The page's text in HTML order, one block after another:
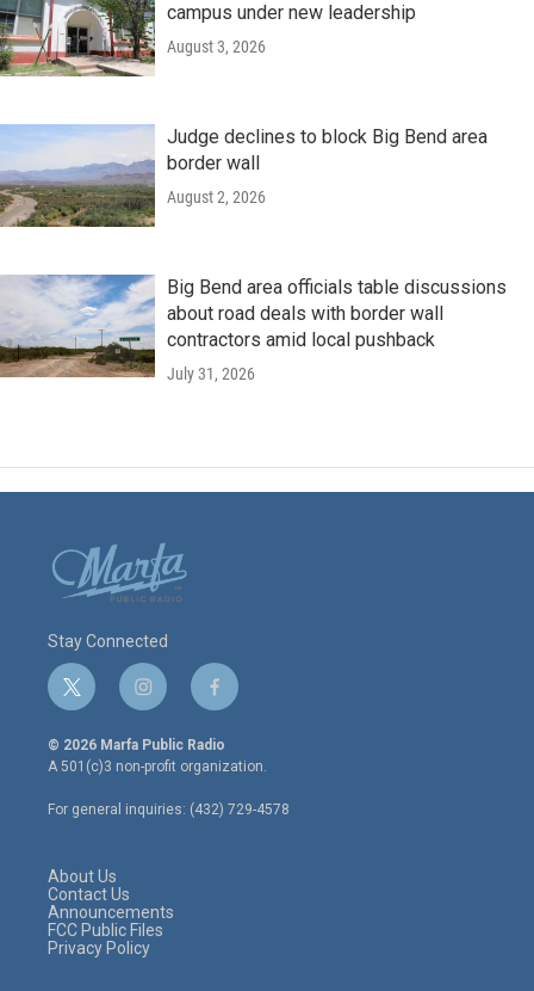
campus under new leadership
August 3, 2026
Judge declines to block Big Bend area
border wall
August 2, 2026
Big Bend area officials table discussions
about road deals with border wall
contractors amid local pushback
July 31, 2026
Stay Connected
t
w
i
t
e
r
i
n
s
t
a
g
r
f
a
c
e
o
o
© 2026 Marfa Public Radio
A 501(c)3 non-profit organization.
For general inquiries: (432) 729-4578
About Us
Contact Us
Announcements
FCC Public Files
Privacy Policy